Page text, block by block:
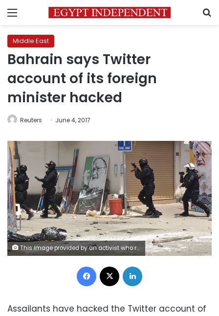
Menu
Middle East
Bahrain says Twitter
account of its foreign
minister hacked
Reuters June 4, 2017
This image provided by an activist who requested to remain unnamed, shows Bahraini security forces during a raid on a sit-in demonstration, in Diraz, Bahrain, Tuesday, May 23, 2017. Bahrain police raided a town where the sit-in has been going on for months in support of Sheikh Isa Qassim, a prominent Shiite cleric, who had his citizenship stripped by the government. An activist said one protester was killed. Bahrain’s Interior Ministry said on Twitter Tuesday that the operation targeting Diraz was to “maintain security and public order.” (AP Photo)
Facebook
Assailants have hacked the Twitter account of